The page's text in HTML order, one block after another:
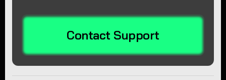
Contact Support